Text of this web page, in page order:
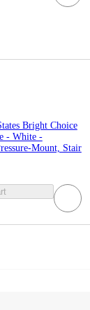
Bright Choice
- White -
Mount, Stair